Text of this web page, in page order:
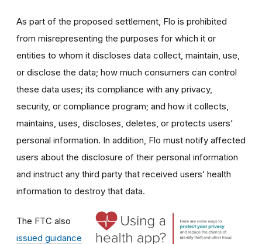
As part of the proposed settlement, Flo is prohibited
from misrepresenting the purposes for which it or
entities to whom it discloses data collect, maintain, use,
or disclose the data; how much consumers can control
these data uses; its compliance with any privacy,
security, or compliance program; and how it collects,
maintains, uses, discloses, deletes, or protects users’
personal information. In addition, Flo must notify affected
users about the disclosure of their personal information
and instruct any third party that received users’ health
information to destroy that data.
The FTC also
issued guidance